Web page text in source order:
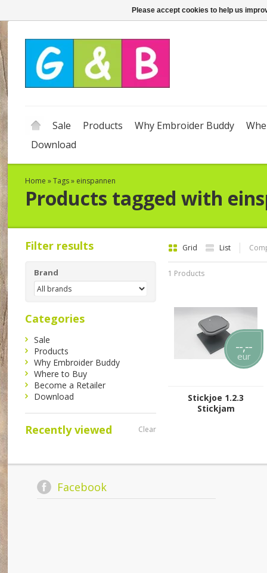
Sale Products Why Embroider Buddy
Download
Home »Tags» einspannen
Products tagged with
Grid List
1 Products
--,--
eur
Stickjoe 1.2.3
Stickjam
Filter results
Brand
Categories
Sale
Products
Why Embroider Buddy
Where to Buy
Become a Retailer
Download
Recently viewed Clear
Facebook
Please accept cookies to help us